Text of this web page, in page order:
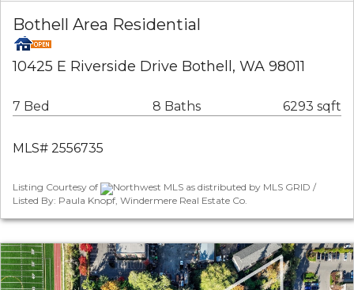
Bothell Area Residential
10425 E Riverside Drive Bothell, WA 98011
7 Bed 8 Baths 6293 sqft
MLS# 2556735
Listing Courtesy of
Northwest MLS as distributed by MLS GRID /
Listed By: Paula Knopf, Windermere Real Estate Co.